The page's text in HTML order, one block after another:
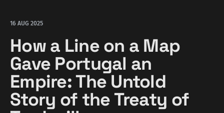
16 AUG 2025
How a Line on a Map
Gave Portugal an
Empire: The Untold
Story of the Treaty of